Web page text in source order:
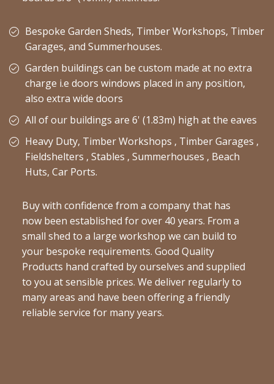
Bespoke Garden Sheds, Timber Workshops, Timber
Garages, and Summerhouses.
Garden buildings can be custom made at no extra
charge i.e doors windows placed in any position,
also extra wide doors
All of our buildings are 6' (1.83m) high at the eaves
Heavy Duty, Timber Workshops , Timber Garages ,
Fieldshelters , Stables , Summerhouses , Beach
Huts, Car Ports.
Buy with confidence from a company that has
now been established for over 40 years. From a
small shed to a large workshop we can build to
your bespoke requirements. Good Quality
Products hand crafted by ourselves and supplied
to you at sensible prices. We deliver regularly to
many areas and have been offering a friendly
reliable service for many years.